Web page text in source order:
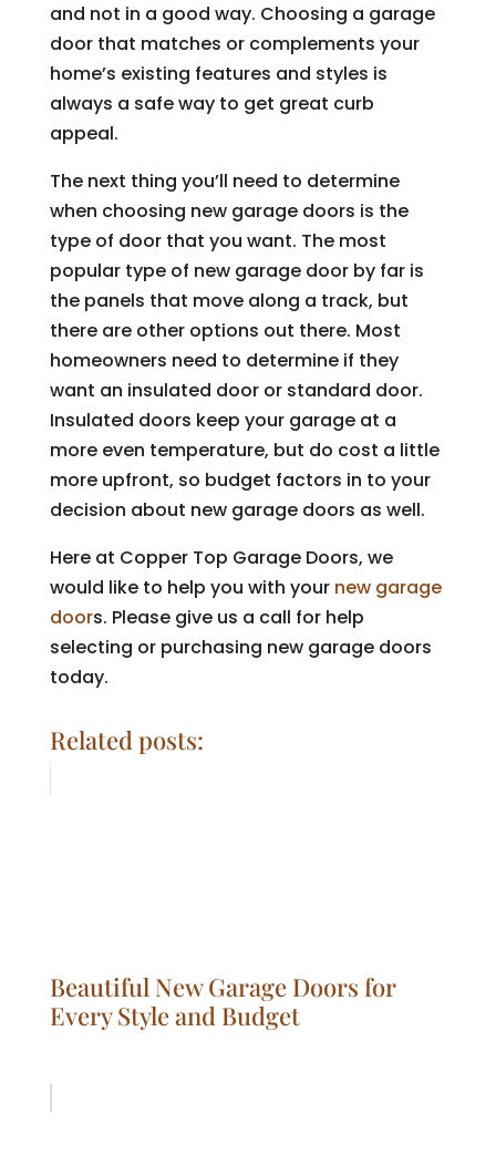
and not in a good way. Choosing a garage
door that matches or complements your
home’s existing features and styles is
always a safe way to get great curb
appeal.
The next thing you’ll need to determine
when choosing new garage doors is the
type of door that you want. The most
popular type of new garage door by far is
the panels that move along a track, but
there are other options out there. Most
homeowners need to determine if they
want an insulated door or standard door.
Insulated doors keep your garage at a
more even temperature, but do cost a little
more upfront, so budget factors in to your
decision about new garage doors as well.
Here at Copper Top Garage Doors, we
would like to help you with your new garage
doors. Please give us a call for help
selecting or purchasing new garage doors
today.
Related posts:
Beautiful New Garage Doors for
Every Style and Budget